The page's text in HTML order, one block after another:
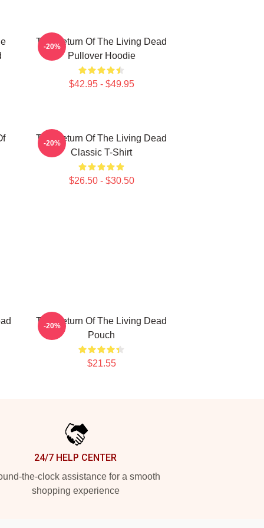
The Return Of The Living Dead
Pullover Hoodie
$42.95 - $49.95
-20%
The Return Of The Living Dead
Classic T-Shirt
$26.50 - $30.50
-20%
The Return Of The Living Dead
Pouch
$21.55
-20%
24/7 HELP CENTER
the-clock assistance for a smooth
shopping experience